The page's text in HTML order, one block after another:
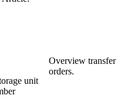
unit
Overview transfer
orders.